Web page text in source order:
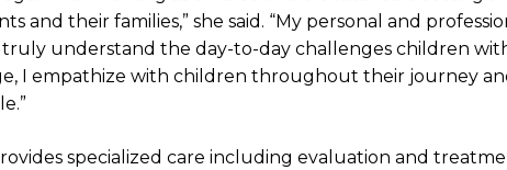
their families,” she said. “My personal and
understand the day-to-day challenges children
I empathize with children throughout their journey
specialized care including evaluation and